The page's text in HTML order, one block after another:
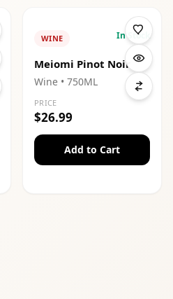
WINE In Stock
Meiomi Pinot Noir
Wine • 750ML
PRICE
$26.99
Add to Cart